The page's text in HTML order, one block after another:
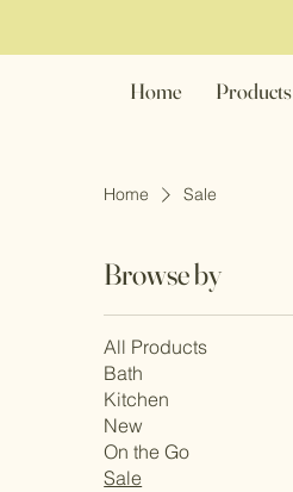
Home Products
Home Sale
Browse by
All Products
Bath
Kitchen
New
On the Go
Sale